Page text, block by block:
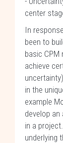
center
In
been to
basic
achieve
in the
example
develop
in a
underlying